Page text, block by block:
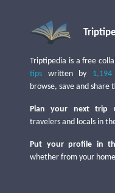
Triptipedia is a free
tips written by
browse, save and share
Plan your next trip
travelers and locals in
Put your profile in
whether from your